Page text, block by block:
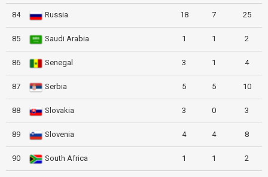
84 Russia 18 7 25
85 Saudi Arabia 1 1 2
86 Senegal 3 1 4
87 Serbia 5 5 10
88 Slovakia 3 0 3
89 Slovenia 4 4 8
90 South Africa 1 1 2